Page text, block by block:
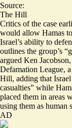
Source:
The Hill
Critics of the case
would allow Hamas to
Israel’s ability to
outlines the group’s
argued Ken
Defamation League,
Hill, adding that
casualties” while
placed them in areas
using them as human
AD